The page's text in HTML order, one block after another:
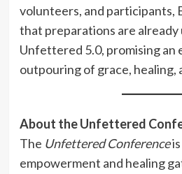
volunteers, and participants,
that preparations are
Unfettered 5.0, promising an
outpouring of grace, healing,
About the Unfettered
The Unfettered Conferenceis
empowerment and healing